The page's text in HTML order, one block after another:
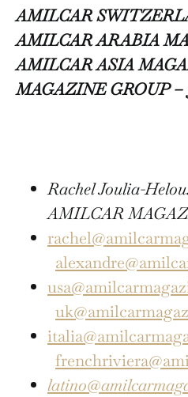
AMILCAR
AMILCAR ARABIA
AMILCAR ASIA
MAGAZINE GROUP –
Rachel Joulia-
AMILCAR